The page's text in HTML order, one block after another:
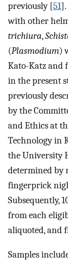
previously [51
with other
trichiura,
(Plasmodium)
Kato-Katz and
in the present
previously
by the
and Ethics at
Technology in
the University
determined by
fingerprick
Subsequently,
from each
aliquoted, and
Samples